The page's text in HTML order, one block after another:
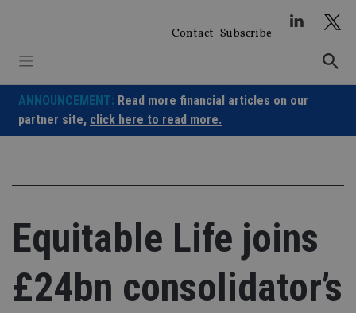
Contact Subscribe
ANNOUNCEMENT: Read more financial articles on our
partner site, click here to read more.
Equitable Life joins
£24bn consolidator’s